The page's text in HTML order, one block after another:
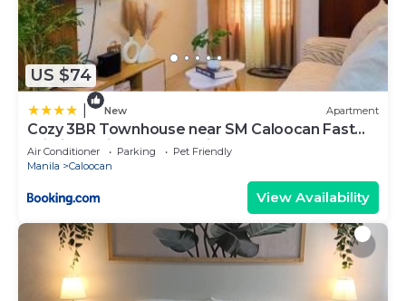
US $74
New Apartment
Cozy 3BR Townhouse near SM Caloocan Fast
Wi-Fi, Netflix & Free Parking
Air Conditioner Parking
Pet Friendly
Manila
Caloocan
View Availability